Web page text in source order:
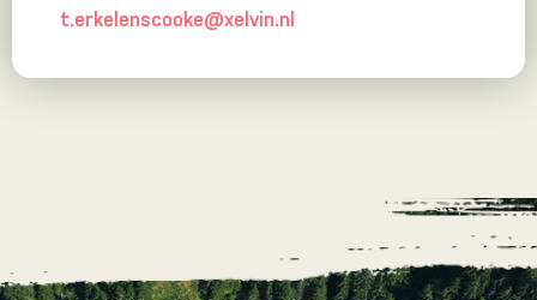
t.erkelenscooke@xelvin.nl